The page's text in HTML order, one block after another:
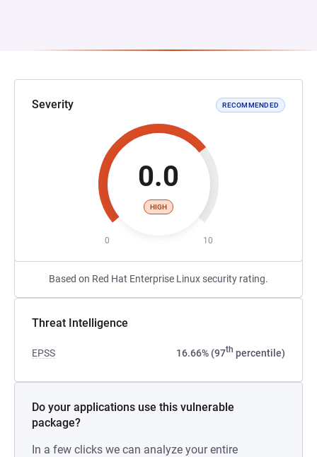
Severity RECOMMENDED
0.0
HIGH
0 10
Based on Red Hat Enterprise Linux security rating.
Threat Intelligence
EPSS 16.66% (97th percentile)
Do your applications use this vulnerable
package?
In a few clicks we can analyze your entire